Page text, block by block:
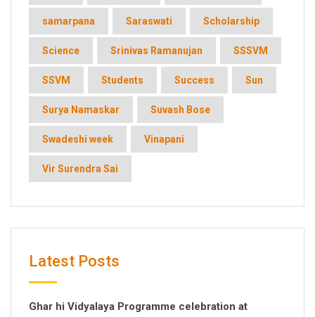
samarpana Saraswati Scholarship
Science Srinivas Ramanujan SSSVM
SSVM Students Success Sun
Surya Namaskar Suvash Bose
Swadeshi week Vinapani
Vir Surendra Sai
Latest Posts
Ghar hi Vidyalaya Programme celebration at